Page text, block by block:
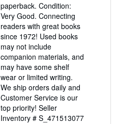
of
5
stars
paperback. Condition:
Very Good. Connecting
readers with great books
since 1972! Used books
may not include
companion materials, and
may have some shelf
wear or limited writing.
We ship orders daily and
Customer Service is our
top priority! Seller
Inventory # S_471513077